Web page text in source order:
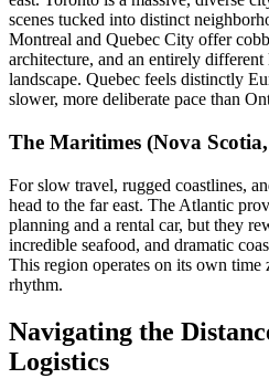
scenes tucked into distinct
Montreal and Quebec City offer
architecture, and an entirely
landscape. Quebec feels distinctly
slower, more deliberate pace than
The Maritimes (Nova
For slow travel, rugged coastlines,
head to the far east. The Atlantic
planning and a rental car, but they
incredible seafood, and dramatic
This region operates on its own time
rhythm.
Navigating the
Logistics